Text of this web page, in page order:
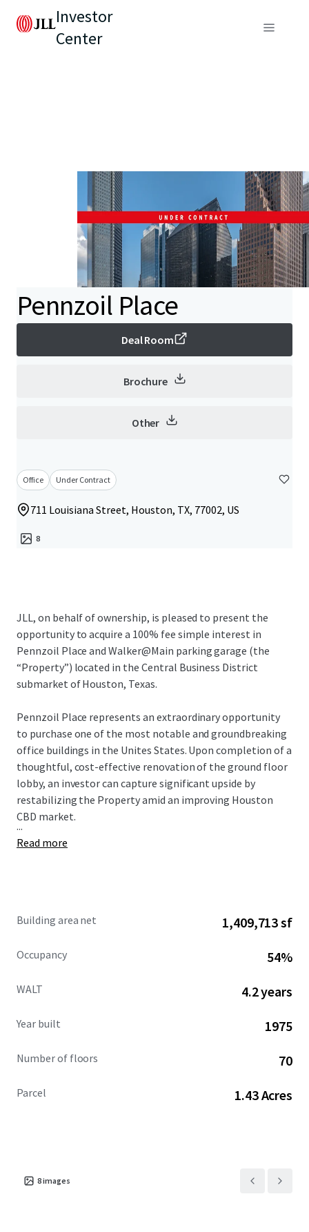
Investor
Center
Pennzoil Place
Deal Room
Brochure
Other
Office Under Contract
711 Louisiana Street, Houston, TX, 77002, US
8
JLL, on behalf of ownership, is pleased to present the
opportunity to acquire a 100% fee simple interest in
Pennzoil Place and Walker@Main parking garage (the
“Property”) located in the Central Business District
submarket of Houston, Texas.
Pennzoil Place represents an extraordinary opportunity
to purchase one of the most notable and groundbreaking
office buildings in the Unites States. Upon completion of a
thoughtful, cost-effective renovation of the ground floor
lobby, an investor can capture significant upside by
restabilizing the Property amid an improving Houston
CBD market.
...
Read more
Building area net 1,409,713 sf
Occupancy 54%
WALT 4.2 years
Year built 1975
Number of floors 70
Parcel 1.43 Acres
8images